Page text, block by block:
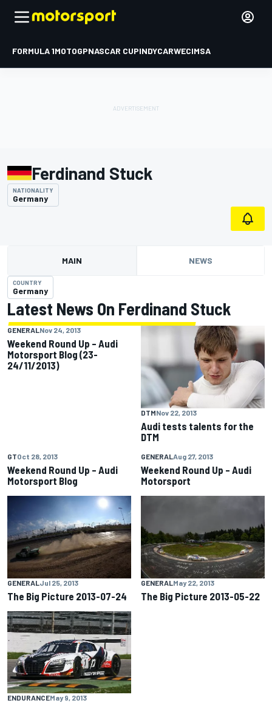
FORMULA 1MOTOGPNASCAR CUPINDYCARWECIMSA
Ferdinand Stuck
NATIONALITY
Germany
MAIN NEWS
COUNTRY
Germany
Latest News On Ferdinand Stuck
GENERALNov 24, 2013
Weekend Round Up – Audi
Motorsport Blog (23-
24/11/2013)
DTMNov 22, 2013
Audi tests talents for the
DTM
GTOct 28, 2013
Weekend Round Up – Audi
Motorsport Blog
GENERALAug 27, 2013
Weekend Round Up – Audi
Motorsport
GENERAL Jul 25, 2013
The Big Picture 2013-07-24
GENERAL May 22, 2013
The Big Picture 2013-05-22
ENDURANCEMay 9, 2013